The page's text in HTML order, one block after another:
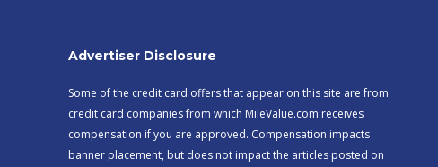
Advertiser Disclosure
Some of the credit card offers that appear on this site are from
credit card companies from which MileValue.com receives
compensation if you are approved. Compensation impacts
banner placement, but does not impact the articles posted on